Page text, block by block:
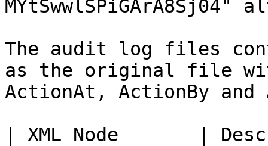
MYtSwwlSPiGArA8Sj04"
The audit log files
as the original file
ActionAt, ActionBy and
| XML Node       |